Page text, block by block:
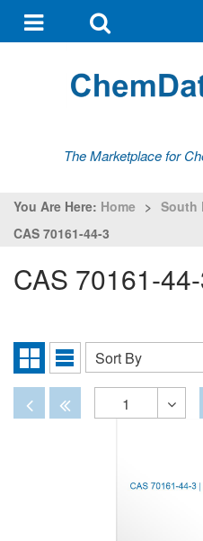
navigationsearch
The Marketplace for
You Are Here: Home > South
CAS 70161-44-3
CAS 70161-
Grid
View
List
Sort
By
Sort By
DisabledDisabled
1